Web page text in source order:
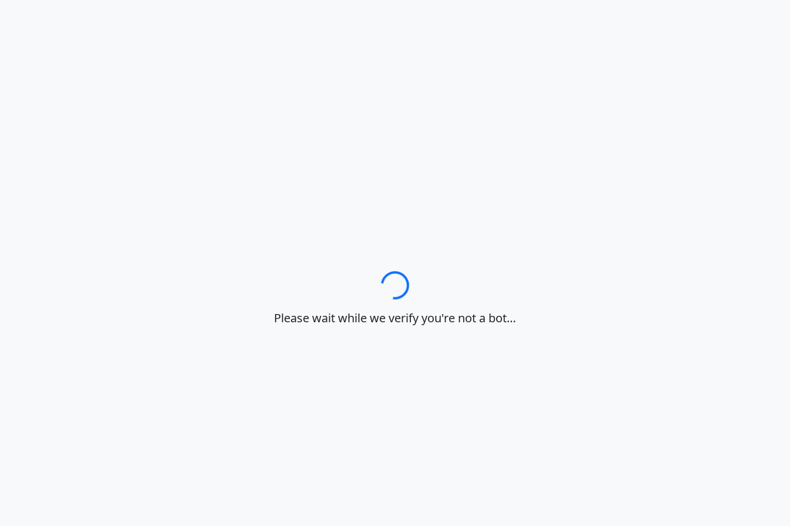
Loading…
Please wait while we verify you're not a bot…